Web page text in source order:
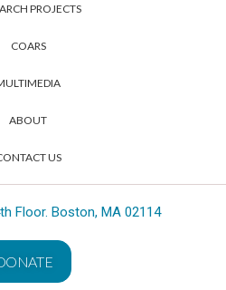
PROJECTS
COARS
ABOUT
US
Floor. Boston, MA 02114